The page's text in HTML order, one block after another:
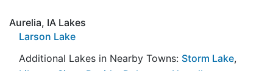
Aurelia, IA Lakes
Larson Lake
Additional Lakes in Nearby Towns: Storm Lake,